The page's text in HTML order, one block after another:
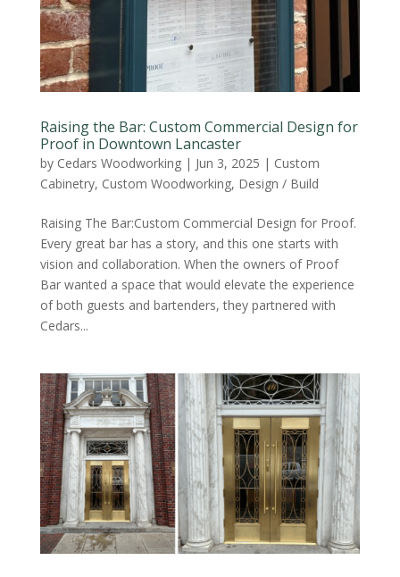
Raising the Bar: Custom Commercial Design for
Proof in Downtown Lancaster
by Cedars Woodworking| Jun 3, 2025 | Custom
Cabinetry, Custom Woodworking, Design / Build
Raising The Bar:Custom Commercial Design for Proof.
Every great bar has a story, and this one starts with
vision and collaboration. When the owners of Proof
Bar wanted a space that would elevate the experience
of both guests and bartenders, they partnered with
Cedars...